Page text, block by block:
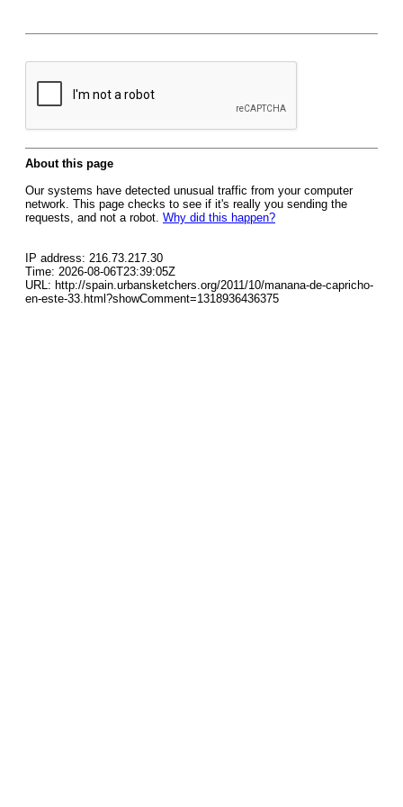
About this page
Our systems have detected unusual traffic from your computer
network. This page checks to see if it's really you sending the
requests, and not a robot. Why did this happen?
IP address: 216.73.217.30
Time: 2026-08-06T23:39:05Z
URL: http://spain.urbansketchers.org/2011/10/manana-de-capricho-
en-este-33.html?showComment=1318936436375